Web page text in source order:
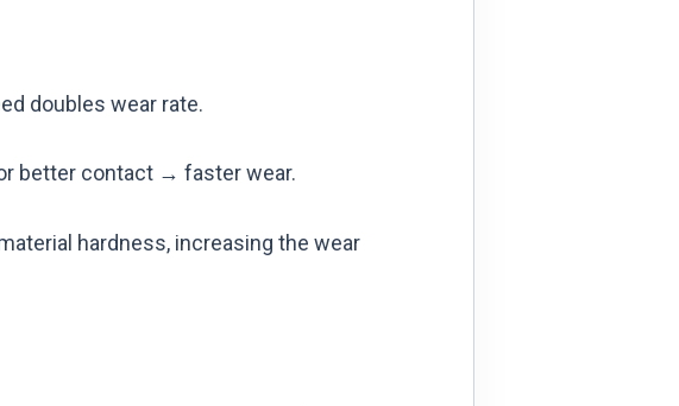
doubles wear rate.
better contact → faster wear.
hardness, increasing the wear